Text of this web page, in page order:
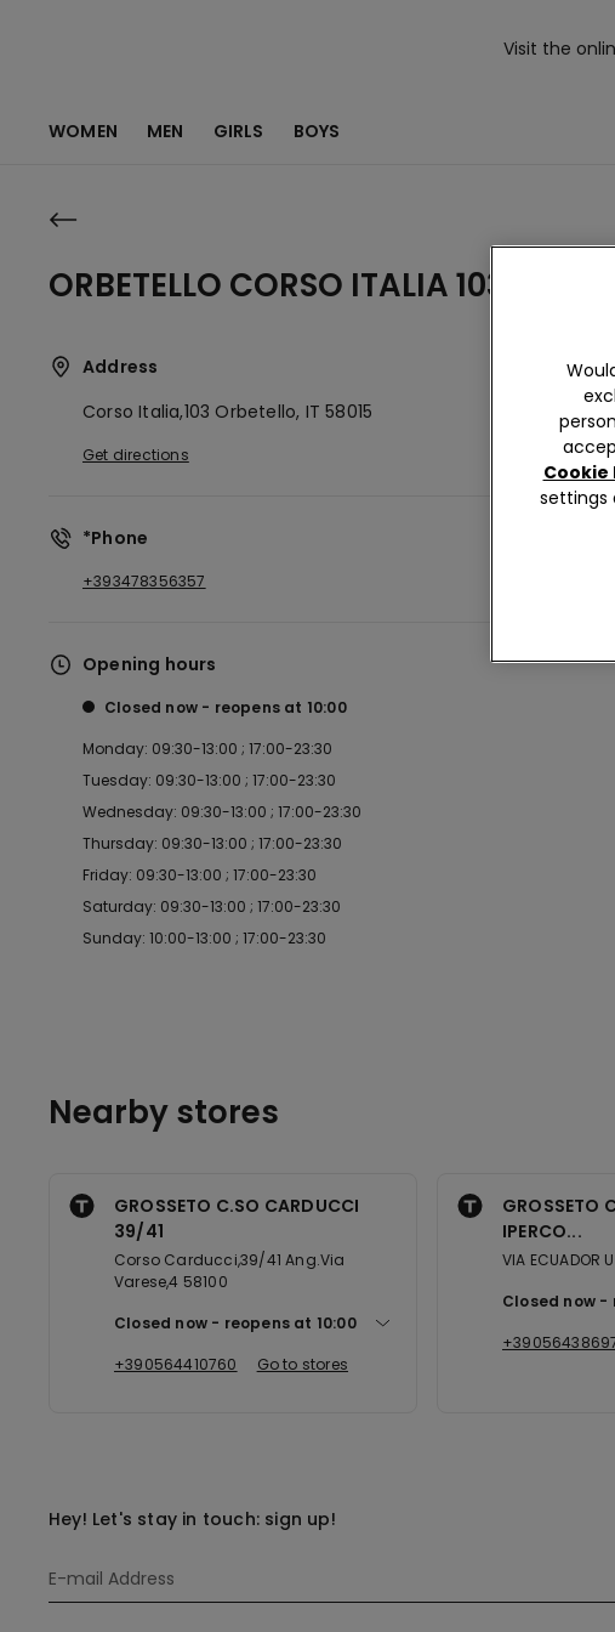
Visit the
WOMEN MEN GIRLS BOYS
ORBETELLO CORSO ITALIA 103
Address
Corso Italia,103 Orbetello, IT58015
Get directions
*Phone
+393478356357
Opening hours
Closed now reopens at 10:00
Monday: 09:30-13:00 ; 17:00-23:30
Tuesday: 09:30-13:00 ; 17:00-23:30
Wednesday: 09:30-13:00 ; 17:00-23:30
Thursday: 09:30-13:00 ; 17:00-23:30
Friday: 09:30-13:00 ; 17:00-23:30
Saturday: 09:30-13:00 ; 17:00-23:30
Sunday: 10:00-13:00 ; 17:00-23:30
Nearby stores
GROSSETO C.SO CARDUCCI
39/41
Corso Carducci,39/41 Ang.Via
Varese,4 58100
Closed now
reopens at 10:00
+390564410760
Go to stores
GROSSETO
IPERCO...
VIA ECUADOR
Closed now
Hey! Let's stay in touch: sign up!
Cookie
settings